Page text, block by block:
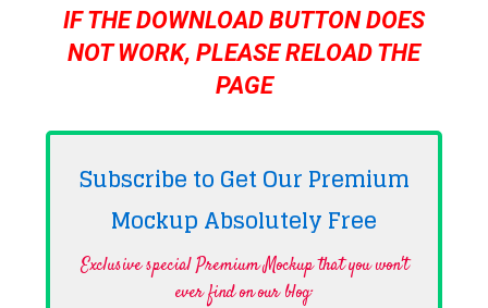
IF THE DOWNLOAD BUTTON DOES
NOT WORK, PLEASE RELOAD THE
PAGE
Subscribe to Get Our Premium
Mockup AbsolutelyFree
Exclusive special Premium Mockup that you won't
ever find on our blog·